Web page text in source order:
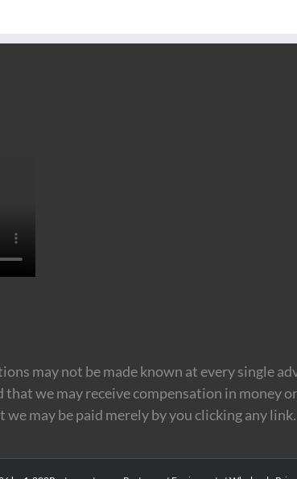
may not be made known at every single
we may receive compensation in money
may be paid merely by you clicking any link.